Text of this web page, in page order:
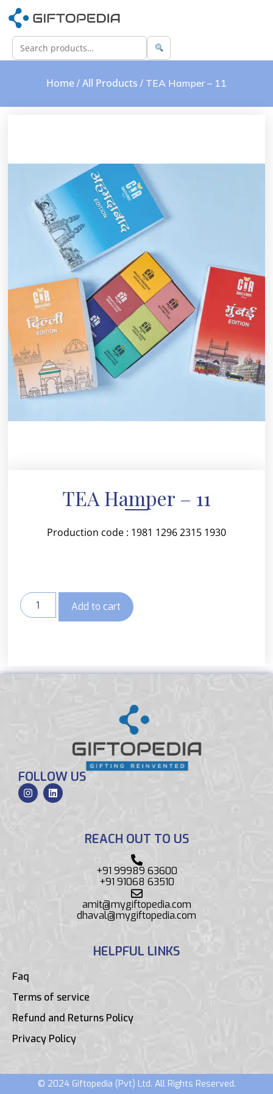
Home / All Products / TEA Hamper – 11
TEA Hamper – 11
Production code : 1981 1296 2315 1930
Add to cart
FOLLOW US
REACH OUT TO US
+91 99989 63600
+91 91068 63510
amit@mygiftopedia.com
dhaval@mygiftopedia.com
HELPFUL LINKS
Faq
Terms of service
Refund and Returns Policy
Privacy Policy
© 2024 Giftopedia (Pvt) Ltd. All Rights Reserved.